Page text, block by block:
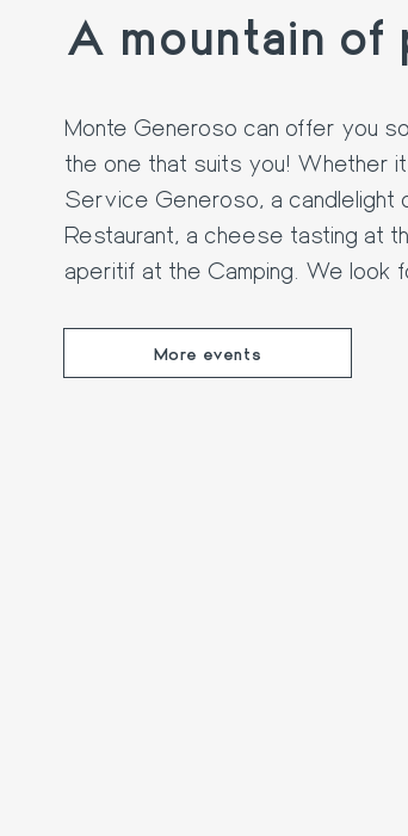
A mountain
Monte Generoso can offer you
the one that suits you! Whether
Service Generoso, a candlelight
Restaurant, a cheese tasting at
aperitif at the Camping. We look
More events